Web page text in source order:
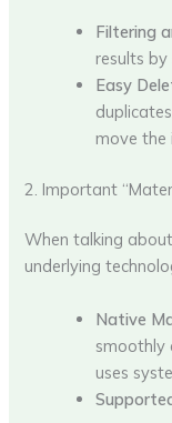
Filtering
results by
Easy
move the
2. Important
When talking
underlying
Native
smoothly
uses